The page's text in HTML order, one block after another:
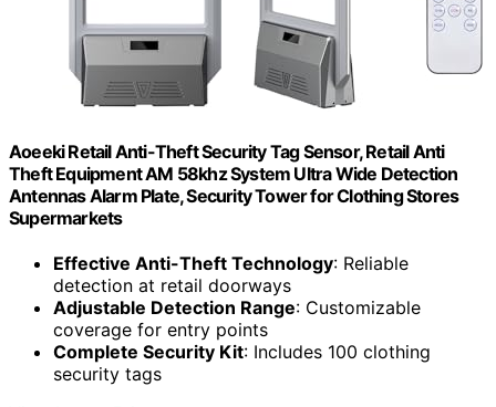
Aoeeki Retail Anti-Theft Security Tag Sensor, Retail Anti
Theft Equipment AM 58khz System Ultra Wide Detection
Antennas Alarm Plate, Security Tower for Clothing Stores
Supermarkets
Effective Anti-Theft Technology: Reliable
detection at retail doorways
Adjustable Detection Range: Customizable
coverage for entry points
Complete Security Kit: Includes 100 clothing
security tags